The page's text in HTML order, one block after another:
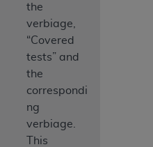
the
verbiage,
“Covered
tests” and
the
correspondi
ng
verbiage.
This